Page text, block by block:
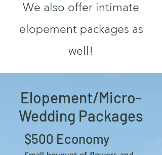
We also offer intimate
elopement packages as
well!
Elopement/Micro-
Wedding Packages
$500 Economy